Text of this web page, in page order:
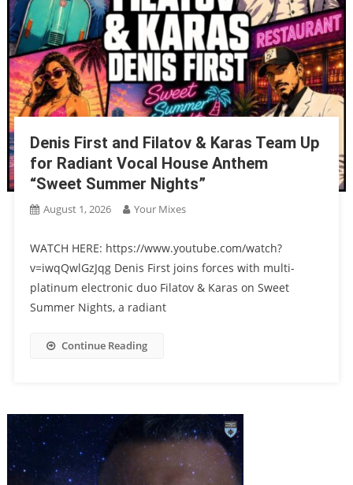
Denis First and Filatov & Karas Team Up
for Radiant Vocal House Anthem
“Sweet Summer Nights”
August 1, 2026 Your Mixes
WATCH HERE: https://www.youtube.com/watch?
v=iwqQwlGzJqg Denis First joins forces with multi-
platinum electronic duo Filatov & Karas on Sweet
Summer Nights, a radiant
Continue Reading